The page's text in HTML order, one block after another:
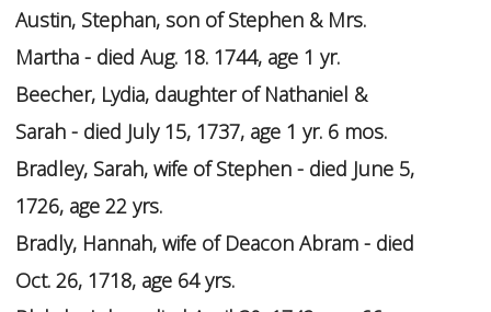
Austin, Stephan, son of Stephen & Mrs.
Martha - died Aug. 18. 1744, age 1 yr.
Beecher, Lydia, daughter of Nathaniel &
Sarah - died July 15, 1737, age 1 yr. 6 mos.
Bradley, Sarah, wife of Stephen - died June 5,
1726, age 22 yrs.
Bradly, Hannah, wife of Deacon Abram - died
Oct. 26, 1718, age 64 yrs.